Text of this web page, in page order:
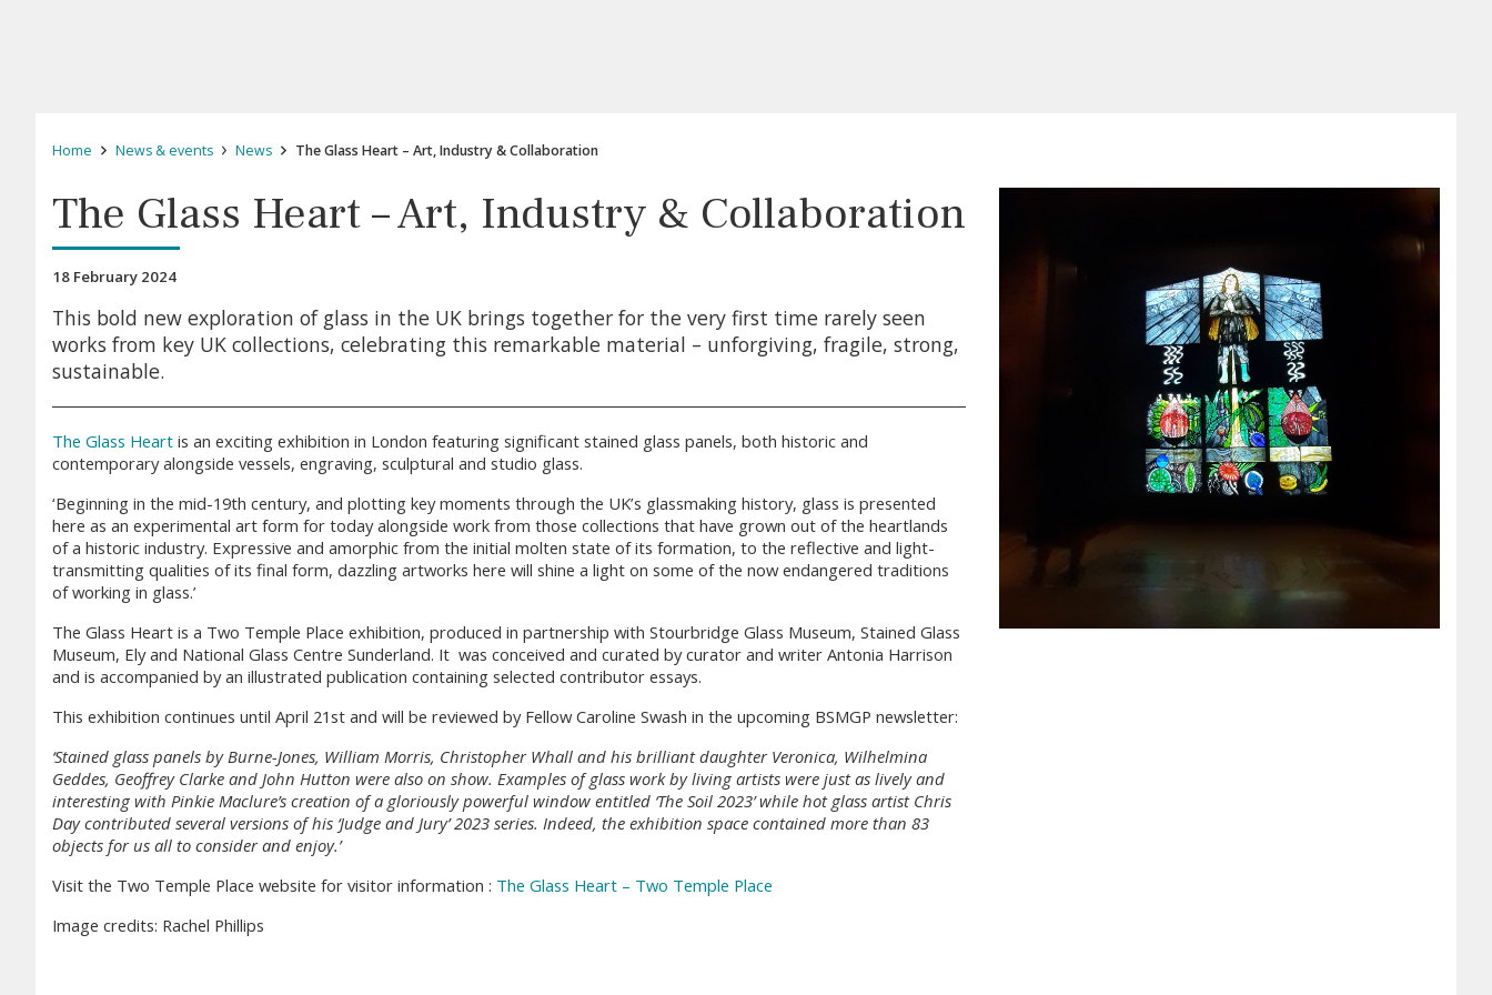
Home News & events News The Glass Heart – Art, Industry & Collaboration
The Glass Heart – Art, Industry & Collaboration
18 February 2024
This bold new exploration of glass in the UK brings together for the very first time rarely seen
works from key UK collections, celebrating this remarkable material – unforgiving, fragile, strong,
sustainable.
The Glass Heart is an exciting exhibition in London featuring significant stained glass panels, both historic and
contemporary alongside vessels, engraving, sculptural and studio glass.
‘Beginning in the mid-19th century, and plotting key moments through the UK’s glassmaking history, glass is presented
here as an experimental art form for today alongside work from those collections that have grown out of the heartlands
of a historic industry. Expressive and amorphic from the initial molten state of its formation, to the reflective and light-
transmitting qualities of its final form, dazzling artworks here will shine a light on some of the now endangered traditions
of working in glass.’
The Glass Heart is a Two Temple Place exhibition, produced in partnership with Stourbridge Glass Museum, Stained Glass
Museum, Ely and National Glass Centre Sunderland. It was conceived and curated by curator and writer Antonia Harrison
and is accompanied by an illustrated publication containing selected contributor essays.
This exhibition continues until April 21st and will be reviewed by Fellow Caroline Swash in the upcoming BSMGP newsletter:
‘Stained glass panels by Burne-Jones, William Morris, Christopher Whall and his brilliant daughter Veronica, Wilhelmina
Geddes, Geoffrey Clarke and John Hutton were also on show. Examples of glass work by living artists were just as lively and
interesting with Pinkie Maclure’s creation of a gloriously powerful window entitled ‘The Soil 2023’ while hot glass artist Chris
Day contributed several versions of his ‘Judge and Jury’ 2023 series. Indeed, the exhibition space contained more than 83
objects for us all to consider and enjoy.’
Visit the Two Temple Place website for visitor information : The Glass Heart – Two Temple Place
Image credits: Rachel Phillips